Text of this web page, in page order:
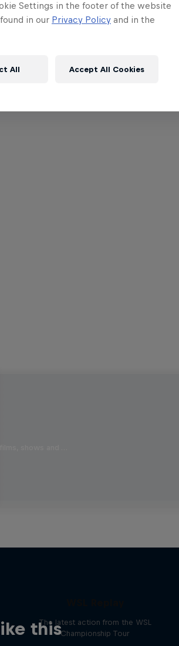
shows and …
this
The latest action from the WSL
Championship Tour
Settings in the footer of the website
in our Privacy Policy and in the
All Accept All Cookies